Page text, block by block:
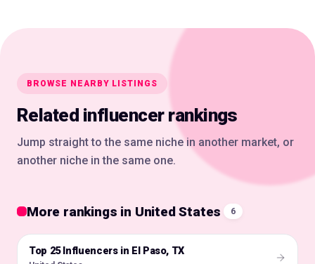
BROWSE NEARBY LISTINGS
Related influencer rankings
Jump straight to the same niche in another market, or
another niche in the same one.
More rankings in United States 6
🇺🇸
Top 25 Influencers in El Paso, TX